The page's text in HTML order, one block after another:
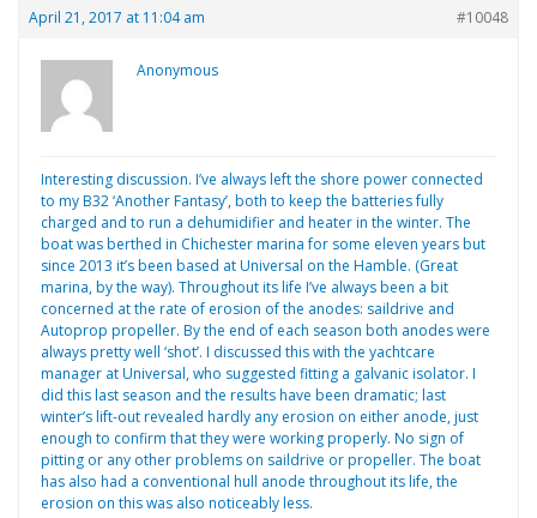
April 21, 2017 at 11:04 am #10048
Anonymous
Interesting discussion. I’ve always left the shore power connected
to my B32 ‘Another Fantasy’, both to keep the batteries fully
charged and to run a dehumidifier and heater in the winter. The
boat was berthed in Chichester marina for some eleven years but
since 2013 it’s been based at Universal on the Hamble. (Great
marina, by the way). Throughout its life I’ve always been a bit
concerned at the rate of erosion of the anodes: saildrive and
Autoprop propeller. By the end of each season both anodes were
always pretty well ‘shot’. I discussed this with the yachtcare
manager at Universal, who suggested fitting a galvanic isolator. I
did this last season and the results have been dramatic; last
winter’s lift-out revealed hardly any erosion on either anode, just
enough to confirm that they were working properly. No sign of
pitting or any other problems on saildrive or propeller. The boat
has also had a conventional hull anode throughout its life, the
erosion on this was also noticeably less.